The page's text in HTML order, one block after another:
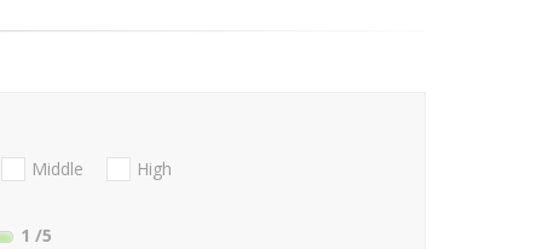
Middle
High
1 /5